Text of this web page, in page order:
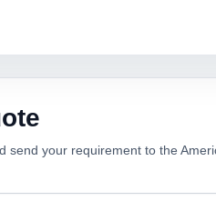
send your requirement to the